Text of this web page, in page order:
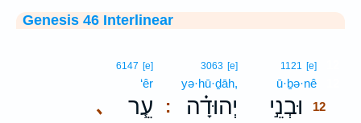
Genesis 46 Interlinear
1121 [e]
ū·ḇə·nê
וּבְנֵ֣י
12
:
3063 [e]
yə·hū·ḏāh,
יְהוּדָ֗ה ､
6147 [e]
‘êr
עֵ֧ר